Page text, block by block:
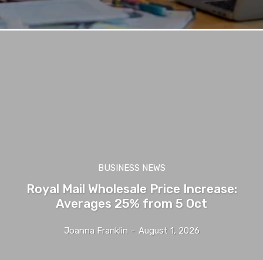
BUSINESS NEWS
Royal Mail Wholesale Price Increase:
Averages 25% from 5 Oct
Joanna Franklin - August 1, 2026